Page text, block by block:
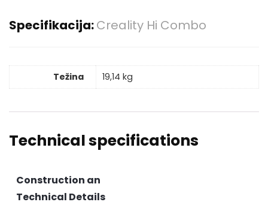
Specifikacija:Creality Hi Combo
Težina 19,14 kg
Technical specifications
Construction an
Technical Details